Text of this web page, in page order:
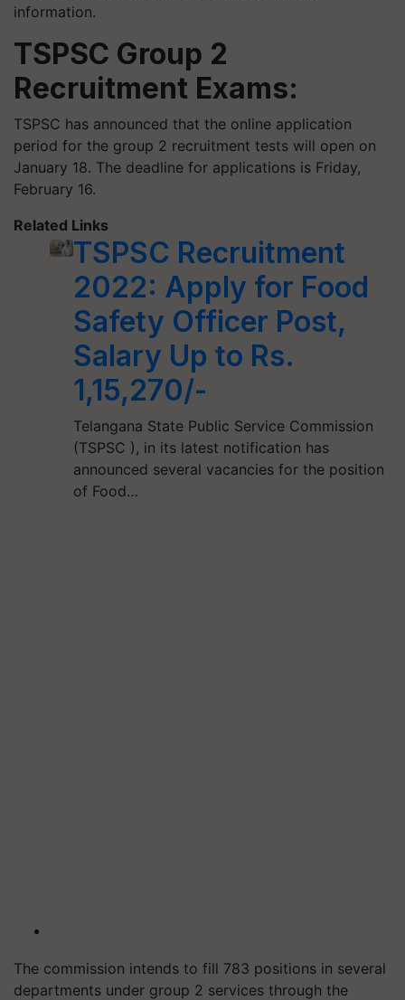
information.
TSPSC Group 2
Recruitment Exams:
TSPSC has announced that the online application
period for the group 2 recruitment tests will open on
January 18. The deadline for applications is Friday,
February 16.
Related Links
TSPSC Recruitment
2022: Apply for Food
Safety Officer Post,
Salary Up to Rs.
1,15,270/-
Telangana State Public Service Commission
(TSPSC ), in its latest notification has
announced several vacancies for the position
of Food…
The commission intends to fill 783 positions in several
departments under group 2 services through the